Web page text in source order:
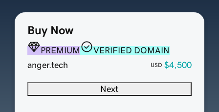
Buy Now
PREMIUM
VERIFIED DOMAIN
anger.tech
USD $4,500
Next